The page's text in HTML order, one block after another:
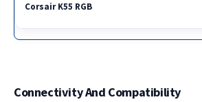
Connectivity And Compatibility